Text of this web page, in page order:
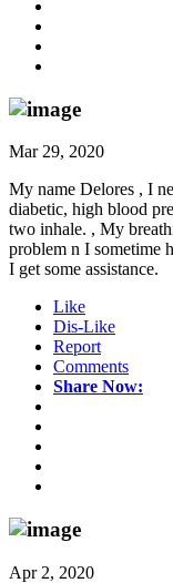
Mar 29, 2020
My name Delores , I
diabetic, high blood
two inhale. , My
problem n I sometime
I get some assistance.
Like
Dis-Like
Report
Comments
Share Now:
Apr 2, 2020